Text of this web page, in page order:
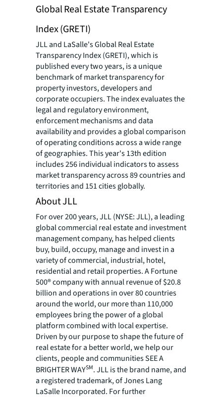
Global Real Estate Transparency
Index (GRETI)
JLL and LaSalle's Global Real Estate
Transparency Index (GRETI), which is
published every two years, is a unique
benchmark of market transparency for
property investors, developers and
corporate occupiers. The index evaluates the
legal and regulatory environment,
enforcement mechanisms and data
availability and provides a global comparison
of operating conditions across a wide range
of geographies. This year's 13th edition
includes 256 individual indicators to assess
market transparency across 89 countries and
territories and 151 cities globally.
About JLL
For over 200 years, JLL (NYSE: JLL), a leading
global commercial real estate and investment
management company, has helped clients
buy, build, occupy, manage and invest in a
variety of commercial, industrial, hotel,
residential and retail properties. A Fortune
500® company with annual revenue of $20.8
billion and operations in over 80 countries
around the world, our more than 110,000
employees bring the power of a global
platform combined with local expertise.
Driven by our purpose to shape the future of
real estate for a better world, we help our
clients, people and communities SEE A
BRIGHTER WAYSM. JLL is the brand name, and
a registered trademark, of Jones Lang
LaSalle Incorporated. For further